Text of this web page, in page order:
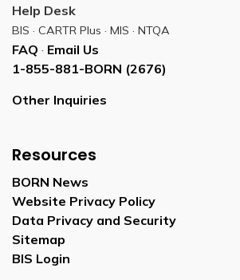
Help Desk
BIS · CARTR Plus · MIS · NTQA
FAQ · Email Us
1-855-881-BORN (2676)
Other Inquiries
Resources
BORN News
Website Privacy Policy
Data Privacy and Security
Sitemap
BIS Login